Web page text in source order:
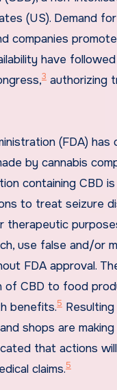
(US). Demand
companies
have
3 authorizing
(FDA)
by cannabis
containing CBD
to treat seizure
therapeutic
use false and/or
FDA approval.
of CBD to food
benefits.5
shops are
that actions
claims.5